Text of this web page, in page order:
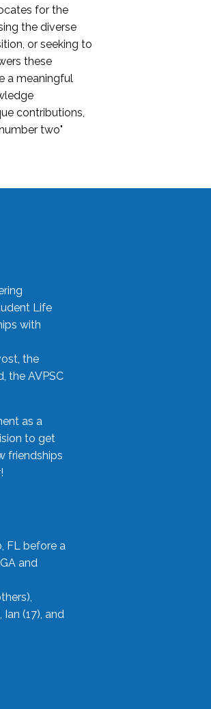
for the
the diverse
or seeking to
these
a meaningful
contributions,
two"
Life
with
the
the AVPSC
as a
to get
friendships
FL before a
and
(17), and